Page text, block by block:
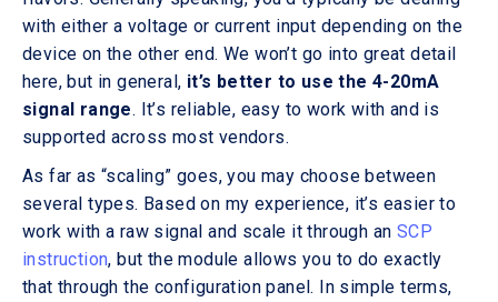
with either a voltage or current input depending on the
device on the other end. We won’t go into great detail
here, but in general, it’s better to use the 4-20mA
signal range. It’s reliable, easy to work with and is
supported across most vendors.
As far as “scaling” goes, you may choose between
several types. Based on my experience, it’s easier to
work with a raw signal and scale it through an SCP
instruction, but the module allows you to do exactly
that through the configuration panel. In simple terms,